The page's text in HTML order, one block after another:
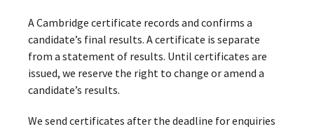
A Cambridge certificate records and confirms a
candidate’s final results. A certificate is separate
from a statement of results. Until certificates are
issued, we reserve the right to change or amend a
candidate’s results.
We send certificates after the deadline for enquiries